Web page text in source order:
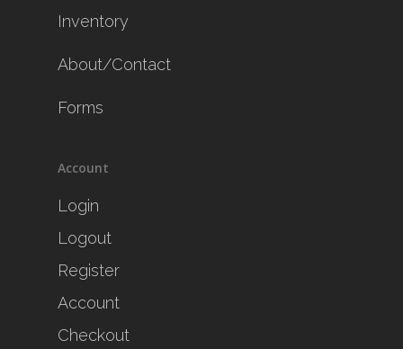
Inventory
About/Contact
Forms
Account
Login
Logout
Register
Account
Checkout